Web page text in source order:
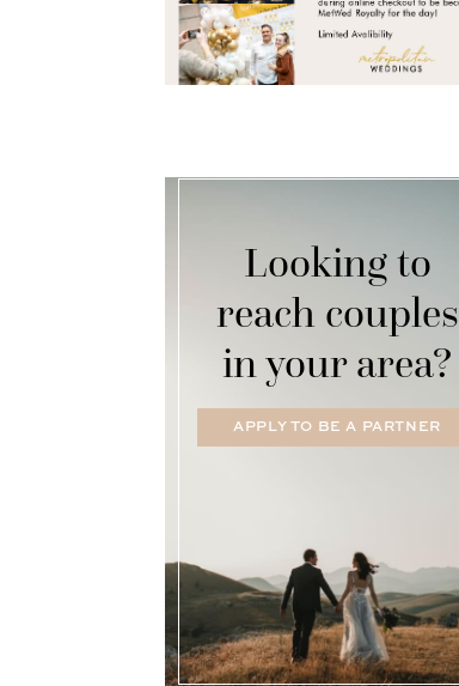
Looking to
reach couples
in your area?
APPLY TO BE A PARTNER